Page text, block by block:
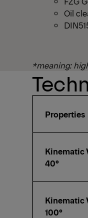
Oil
*meaning:
Properties
Kinematic
40°
Kinematic
100°